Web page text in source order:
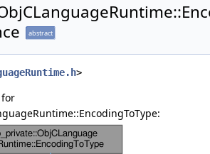
abstract
>